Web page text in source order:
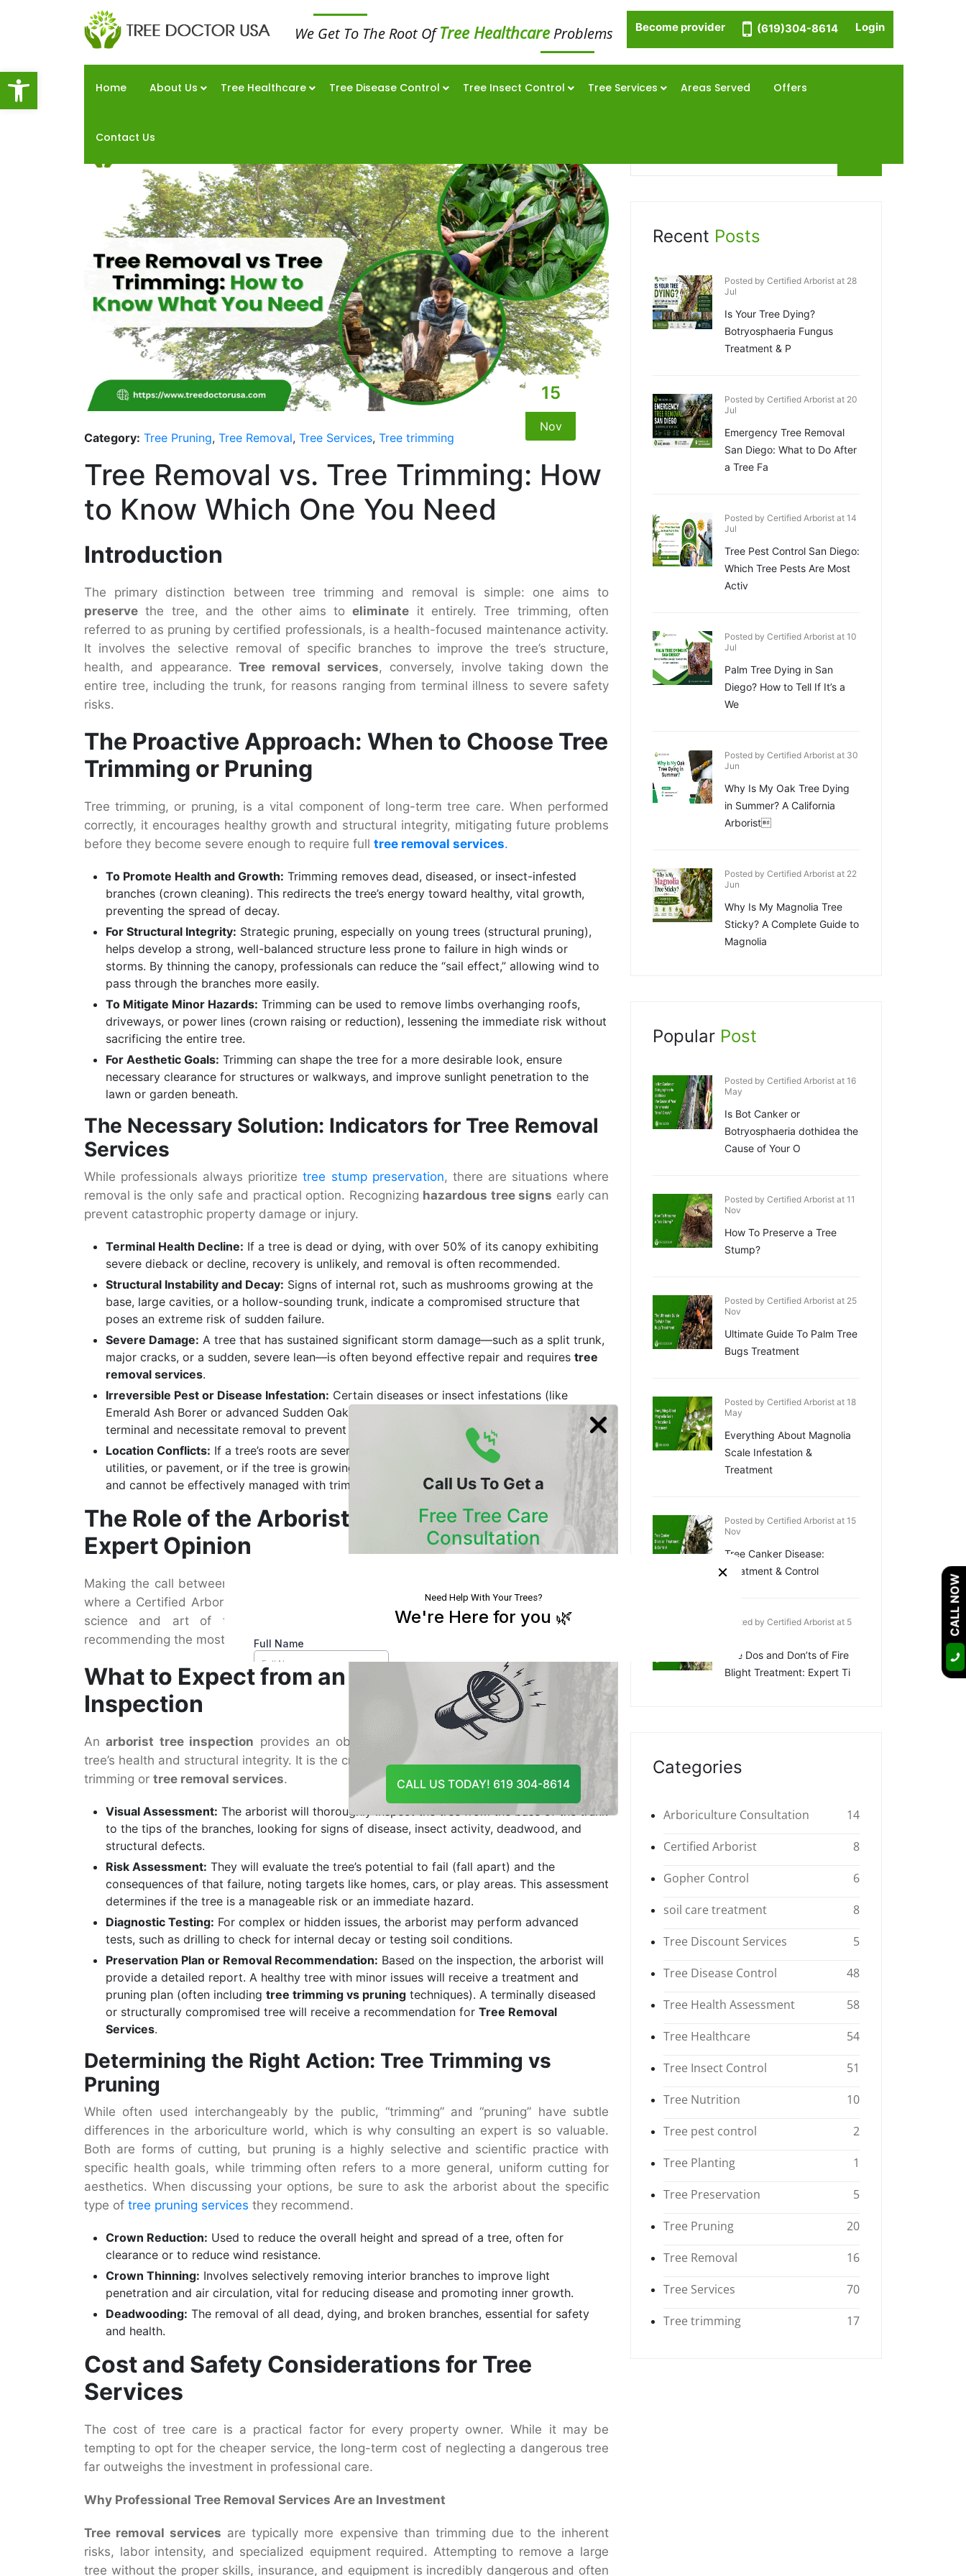
Open toolbar
We Get To The Root OfTree HealthcareProblems Become provider (619)304-8614 Login
Home About Us Tree Healthcare Tree Disease Control Tree Insect Control Tree Services Areas Served Offers
Contact Us
Call Us To Get a
Free Tree Care
Consultation
Assess The Health Of Your Trees
And Recommend The Best
Course Of Action
CALL US TODAY! 619 304-8614
15
Nov
Category: Tree Pruning, Tree Removal, Tree Services, Tree trimming
Tree Removal vs. Tree Trimming: How
to Know Which One You Need
Introduction
The primary distinction between tree trimming and removal is simple: one aims to
preserve the tree, and the other aims toeliminate it entirely. Tree trimming, often
referred to as pruning by certified professionals, is a health-focused maintenance activity.
It involves the selective removal of specific branches to improve the tree’s structure,
health, and appearance.Tree removal services, conversely, involve taking down the
entire tree, including the trunk, for reasons ranging from terminal illness to severe safety
risks.
The Proactive Approach: When to Choose Tree
Trimming or Pruning
Tree trimming, or pruning, is a vital component of long-term tree care. When performed
correctly, it encourages healthy growth and structural integrity, mitigating future problems
before they become severe enough to require full tree removal services.
To Promote Health and Growth: Trimming removes dead, diseased, or insect-infested
branches (crown cleaning). This redirects the tree’s energy toward healthy, vital growth,
preventing the spread of decay.
For Structural Integrity: Strategic pruning, especially on young trees (structural pruning),
helps develop a strong, well-balanced structure less prone to failure in high winds or
storms. By thinning the canopy, professionals can reduce the “sail effect,” allowing wind to
pass through the branches more easily.
To Mitigate Minor Hazards: Trimming can be used to remove limbs overhanging roofs,
driveways, or power lines (crown raising or reduction), lessening the immediate risk without
sacrificing the entire tree.
For Aesthetic Goals: Trimming can shape the tree for a more desirable look, ensure
necessary clearance for structures or walkways, and improve sunlight penetration to the
lawn or garden beneath.
The Necessary Solution: Indicators for Tree Removal
Services
While professionals always prioritizetree stump preservation, there are situations where
removal is the only safe and practical option. Recognizing hazardous tree signs early can
prevent catastrophic property damage or injury.
Terminal Health Decline: If a tree is dead or dying, with over 50% of its canopy exhibiting
severe dieback or decline, recovery is unlikely, and removal is often recommended.
Structural Instability and Decay: Signs of internal rot, such as mushrooms growing at the
base, large cavities, or a hollow-sounding trunk, indicate a compromised structure that
poses an extreme risk of sudden failure.
Severe Damage: A tree that has sustained significant storm damage—such as a split trunk,
major cracks, or a sudden, severe lean—is often beyond effective repair and requires tree
removal services.
Irreversible Pest or Disease Infestation: Certain diseases or insect infestations (like
Emerald Ash Borer or advanced Sudden Oak Death in
areas) can be
terminal and necessitate removal to prevent the spread to nearby healthy trees.
Location Conflicts: If a tree’s roots are severely damaging foundations, underground
utilities, or pavement, or if the tree is growing dangerously close to power lines or homes
and cannot be effectively managed with trimming, removal may be essential.
The Role of the Arborist: Why You Need an
Expert Opinion
Making the call between saving a tree and removing it should never be a guess. This is
where a Certified Arborist becomes indispensable. A skilled professional is trained in the
science and art of tree care, capable of accurately diagnosing problems and
recommending the most responsible course of action.
What to Expect from an Arborist Tree
Inspection
Anarborist tree inspection provides an objective, science-based assessment of your
tree’s health and structural integrity. It is the crucial first step in deciding whether you need
trimming or tree removal services.
Visual Assessment: The arborist will thoroughly inspect the tree from the base of the trunk
to the tips of the branches, looking for signs of disease, insect activity, deadwood, and
structural defects.
Risk Assessment: They will evaluate the tree’s potential to fail (fall apart) and the
consequences of that failure, noting targets like homes, cars, or play areas. This assessment
determines if the tree is a manageable risk or an immediate hazard.
Diagnostic Testing: For complex or hidden issues, the arborist may perform advanced
tests, such as drilling to check for internal decay or testing soil conditions.
Preservation Plan or Removal Recommendation: Based on the inspection, the arborist will
provide a detailed report. A healthy tree with minor issues will receive a treatment and
pruning plan (often including tree trimming vs pruning techniques). A terminally diseased
or structurally compromised tree will receive a recommendation for Tree Removal
Services.
Determining the Right Action: Tree Trimming vs
Pruning
While often used interchangeably by the public, “trimming” and “pruning” have subtle
differences in the arboriculture world, which is why consulting an expert is so valuable.
Both are forms of cutting, but pruning is a highly selective and scientific practice with
specific health goals, while trimming often refers to a more general, uniform cutting for
aesthetics. When discussing your options, be sure to ask the arborist about the specific
type of tree pruning services they recommend.
Crown Reduction: Used to reduce the overall height and spread of a tree, often for
clearance or to reduce wind resistance.
Crown Thinning: Involves selectively removing interior branches to improve light
penetration and air circulation, vital for reducing disease and promoting inner growth.
Deadwooding: The removal of all dead, dying, and broken branches, essential for safety
and health.
Cost and Safety Considerations for Tree
Services
The cost of tree care is a practical factor for every property owner. While it may be
tempting to opt for the cheaper service, the long-term cost of neglecting a dangerous tree
far outweighs the investment in professional care.
Why Professional Tree Removal Services Are an Investment
Tree removal services are typically more expensive than trimming due to the inherent
risks, labor intensity, and specialized equipment required. Attempting to remove a large
tree without the proper skills, insurance, and equipment is incredibly dangerous and often
Recent Posts
Posted by Certified Arborist at 28
Jul
Is Your Tree Dying?
Botryosphaeria Fungus
Treatment & P
Posted by Certified Arborist at 20
Jul
Emergency Tree Removal
San Diego: What to Do After
a Tree Fa
Posted by Certified Arborist at 14
Jul
Tree Pest Control San Diego:
Which Tree Pests Are Most
Activ
Posted by Certified Arborist at 10
Jul
Palm Tree Dying in San
Diego? How to Tell If It’s a
We
Posted by Certified Arborist at 30
Jun
Why Is My Oak Tree Dying
in Summer? A California
Arborist
Posted by Certified Arborist at 22
Jun
Why Is My Magnolia Tree
Sticky? A Complete Guide to
Magnolia
Popular Post
Posted by Certified Arborist at 16
May
Is Bot Canker or
Botryosphaeria dothidea the
Cause of Your O
Posted by Certified Arborist at 11
Nov
How To Preserve a Tree
Stump?
Posted by Certified Arborist at 25
Nov
Ultimate Guide To Palm Tree
Bugs Treatment
Posted by Certified Arborist at 18
May
Everything About Magnolia
Scale Infestation &
Treatment
Posted by Certified Arborist at 15
Nov
Tree Canker Disease:
Treatment & Control
Posted by Certified Arborist at 5
The Dos and Don’ts of Fire
Blight Treatment: Expert Ti
Categories
Arboriculture Consultation
14
Certified Arborist
8
Gopher Control
6
soil care treatment
8
Tree Discount Services
5
Tree Disease Control
48
Tree Health Assessment
58
Tree Healthcare
54
Tree Insect Control
51
Tree Nutrition
10
Tree pest control
2
Tree Planting
1
Tree Preservation
5
Tree Pruning
20
Tree Removal
16
Tree Services
70
Tree trimming
17
CALL NOW
×